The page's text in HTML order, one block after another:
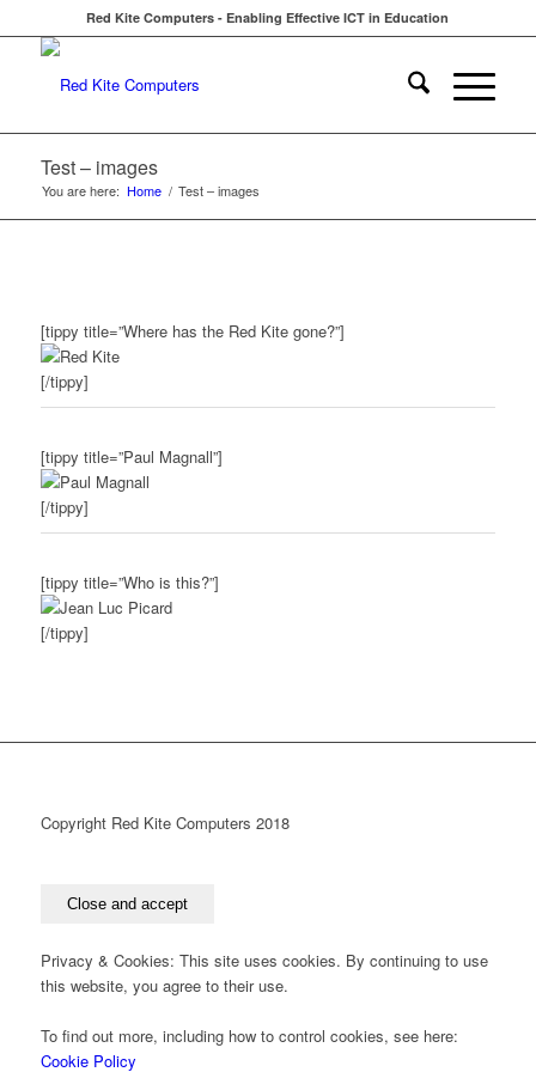
Red Kite Computers - Enabling Effective ICT in Education
Test – images
You are here: Home / Test – images
[tippy title=”Where has the Red Kite gone?”]
[/tippy]
[tippy title=”Paul Magnall”]
[/tippy]
[tippy title=”Who is this?”]
[/tippy]
Copyright Red Kite Computers 2018
Privacy & Cookies: This site uses cookies. By continuing to use
this website, you agree to their use.
To find out more, including how to control cookies, see here:
Cookie Policy